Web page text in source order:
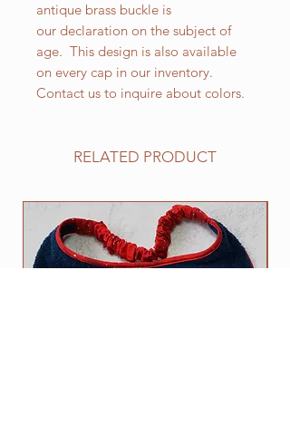
antique brass buckle is
our declaration on the subject of
age. This design is also available
on every cap in our inventory.
Contact us to inquire about colors.
RELATED PRODUCT